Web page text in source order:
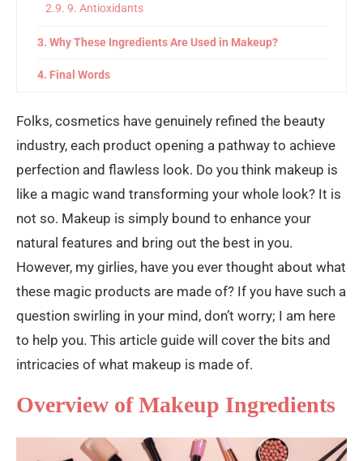
9. Antioxidants
Why These Ingredients Are Used in Makeup?
Final Words
Folks, cosmetics have genuinely refined the beauty
industry, each product opening a pathway to achieve
perfection and flawless look. Do you think makeup is
like a magic wand transforming your whole look? It is
not so. Makeup is simply bound to enhance your
natural features and bring out the best in you.
However, my girlies, have you ever thought about what
these magic products are made of? If you have such a
question swirling in your mind, don’t worry; I am here
to help you. This article guide will cover the bits and
intricacies of what makeup is made of.
Overview of Makeup Ingredients